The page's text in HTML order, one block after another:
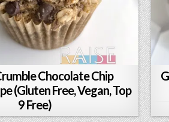
Chocolate Chip
(Gluten Free, Vegan, Top
9 Free)